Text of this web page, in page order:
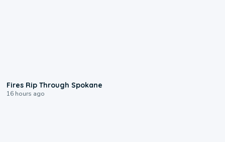
Fires Rip Through Spokane
16 hours ago